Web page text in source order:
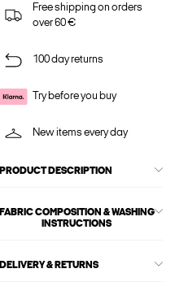
Free shipping on orders
over 60 €
100 day returns
Try before you buy
New items every day
PRODUCT DESCRIPTION
FABRIC COMPOSITION & WASHING
INSTRUCTIONS
DELIVERY & RETURNS